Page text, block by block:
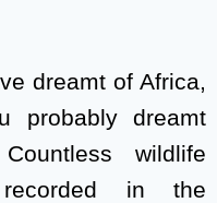
dreamt of Africa,
probably dreamt
wildlife
in the